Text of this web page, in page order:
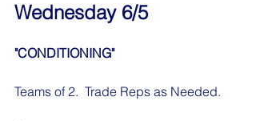
Wednesday 6/5
"CONDITIONING"
Teams of 2.  Trade Reps as Needed.